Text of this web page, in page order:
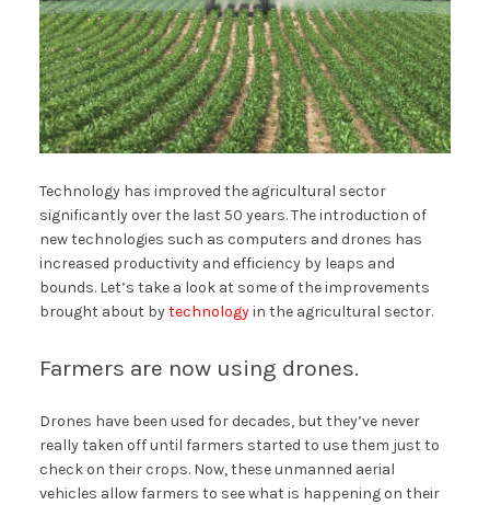
Technology has improved the agricultural sector
significantly over the last 50 years. The introduction of
new technologies such as computers and drones has
increased productivity and efficiency by leaps and
bounds. Let’s take a look at some of the improvements
brought about bytechnologyin the agricultural sector.
Farmers are now using drones.
Drones have been used for decades, but they’ve never
really taken off until farmers started to use them just to
check on their crops. Now, these unmanned aerial
vehicles allow farmers to see what is happening on their